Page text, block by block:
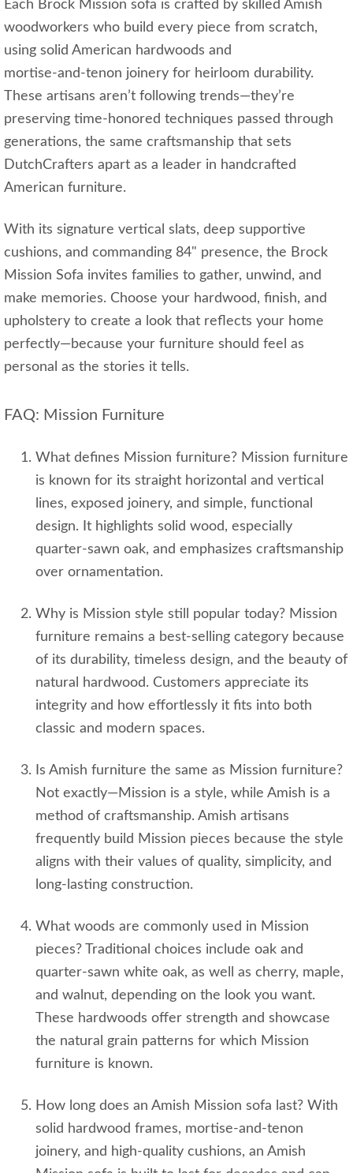
Each Brock Mission sofa is crafted by skilled Amish
woodworkers who build every piece from scratch,
using solid American hardwoods and
mortise‑and‑tenon joinery for heirloom durability.
These artisans aren’t following trends—they’re
preserving time‑honored techniques passed through
generations, the same craftsmanship that sets
DutchCrafters apart as a leader in handcrafted
American furniture.
With its signature vertical slats, deep supportive
cushions, and commanding 84" presence, the Brock
Mission Sofa invites families to gather, unwind, and
make memories. Choose your hardwood, finish, and
upholstery to create a look that reflects your home
perfectly—because your furniture should feel as
personal as the stories it tells.
FAQ: Mission Furniture
What defines Mission furniture? Mission furniture
is known for its straight horizontal and vertical
lines, exposed joinery, and simple, functional
design. It highlights solid wood, especially
quarter‑sawn oak, and emphasizes craftsmanship
over ornamentation.
Why is Mission style still popular today? Mission
furniture remains a best‑selling category because
of its durability, timeless design, and the beauty of
natural hardwood. Customers appreciate its
integrity and how effortlessly it fits into both
classic and modern spaces.
Is Amish furniture the same as Mission furniture?
Not exactly—Mission is a style, while Amish is a
method of craftsmanship. Amish artisans
frequently build Mission pieces because the style
aligns with their values of quality, simplicity, and
long‑lasting construction.
What woods are commonly used in Mission
pieces? Traditional choices include oak and
quarter‑sawn white oak, as well as cherry, maple,
and walnut, depending on the look you want.
These hardwoods offer strength and showcase
the natural grain patterns for which Mission
furniture is known.
How long does an Amish Mission sofa last? With
solid hardwood frames, mortise‑and‑tenon
joinery, and high‑quality cushions, an Amish